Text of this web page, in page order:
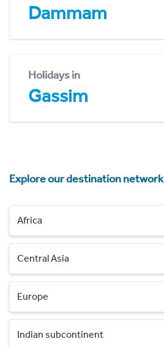
Dammam
Holidays in
Gassim
Explore our destination network
Africa
Central Asia
Europe
Indian subcontinent